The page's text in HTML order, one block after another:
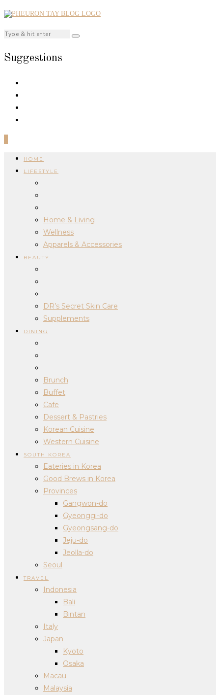
Suggestions
HOME
LIFESTYLE
Home & Living
Wellness
Apparels & Accessories
BEAUTY
DR’s Secret Skin Care
Supplements
DINING
Brunch
Buffet
Cafe
Dessert & Pastries
Korean Cuisine
Western Cuisine
SOUTH KOREA
Eateries in Korea
Good Brews in Korea
Provinces
Gangwon-do
Gyeonggi-do
Gyeongsang-do
Jeju-do
Jeolla-do
Seoul
TRAVEL
Indonesia
Bali
Bintan
Italy
Japan
Kyoto
Osaka
Macau
Malaysia